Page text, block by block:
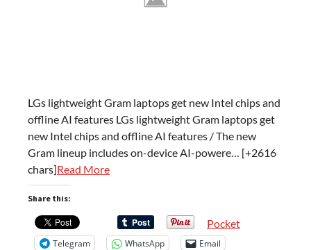
LGs lightweight Gram laptops get new Intel chips and
offline AI features LGs lightweight Gram laptops get
new Intel chips and offline AI features / The new
Gram lineup includes on-device AI-powere… [+2616
chars]Read More
Share this:
Pocket
Telegram WhatsApp Email